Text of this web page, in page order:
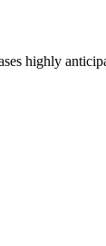
highly